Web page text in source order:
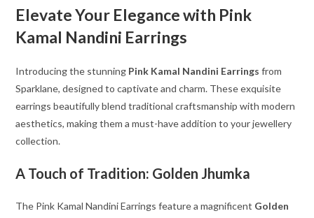
Elevate Your Elegance with Pink
Kamal Nandini Earrings
Introducing the stunning Pink Kamal Nandini Earrings from
Sparklane, designed to captivate and charm. These exquisite
earrings beautifully blend traditional craftsmanship with modern
aesthetics, making them a must-have addition to your jewellery
collection.
A Touch of Tradition: Golden Jhumka
The Pink Kamal Nandini Earrings feature a magnificent Golden